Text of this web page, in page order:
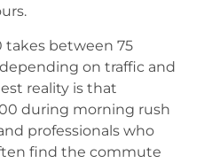
takes between 75
on traffic and
reality is that
during morning rush
professionals who
find the commute